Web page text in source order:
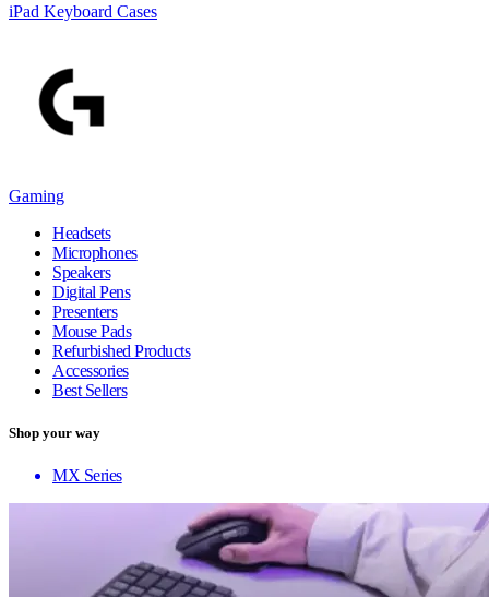
iPad Keyboard Cases
Gaming
Headsets
Microphones
Speakers
Digital Pens
Presenters
Mouse Pads
Refurbished Products
Accessories
Best Sellers
Shop your way
MX Series